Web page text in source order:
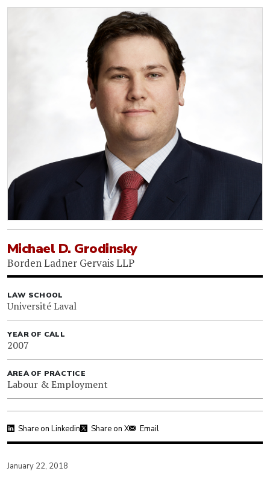
Michael D. Grodinsky
Borden Ladner Gervais LLP
LAW SCHOOL
Université Laval
YEAR OF CALL
2007
AREA OF PRACTICE
Labour & Employment
Share on Linkedin Share on X Email
January 22, 2018